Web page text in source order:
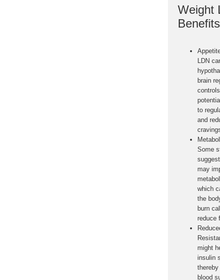
Weight
Benefits
LDN
brain
to
and
Some
may
which
the
burn
reduce
might
insulin
thereby
blood